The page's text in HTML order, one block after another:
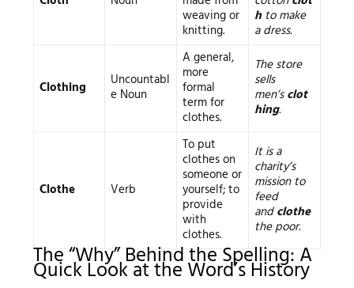
weaving or
knitting.
hto make
a dress.
Clothing Uncountabl
e Noun
A general,
more
formal
term for
clothes.
The store
sells
men’sclot
hing.
Clothe Verb
To put
clothes on
someone or
yourself; to
provide
with
clothes.
It is a
charity’s
mission to
feed
andclothe
the poor.
The “Why” Behind the Spelling: A
Quick Look at the Word’s History